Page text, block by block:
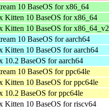
10 BaseOS for x86_64
Kitten 10 BaseOS for x86_64
Kitten 10 BaseOS for x86_64_v2
10 BaseOS for aarch64
Kitten 10 BaseOS for aarch64
10.2 BaseOS for aarch64
10 BaseOS for ppc64le
Kitten 10 BaseOS for ppc64le
10.2 BaseOS for ppc64le
Kitten 10 BaseOS for riscv64